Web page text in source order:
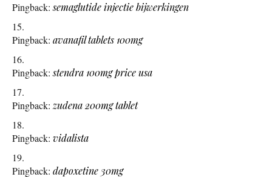
Pingback:semaglutide injectie bijwerkingen
Pingback: avanafil tablets 100mg
Pingback:stendra 100mg price usa
Pingback:zudena 200mg tablet
Pingback: vidalista
Pingback: dapoxetine 30mg